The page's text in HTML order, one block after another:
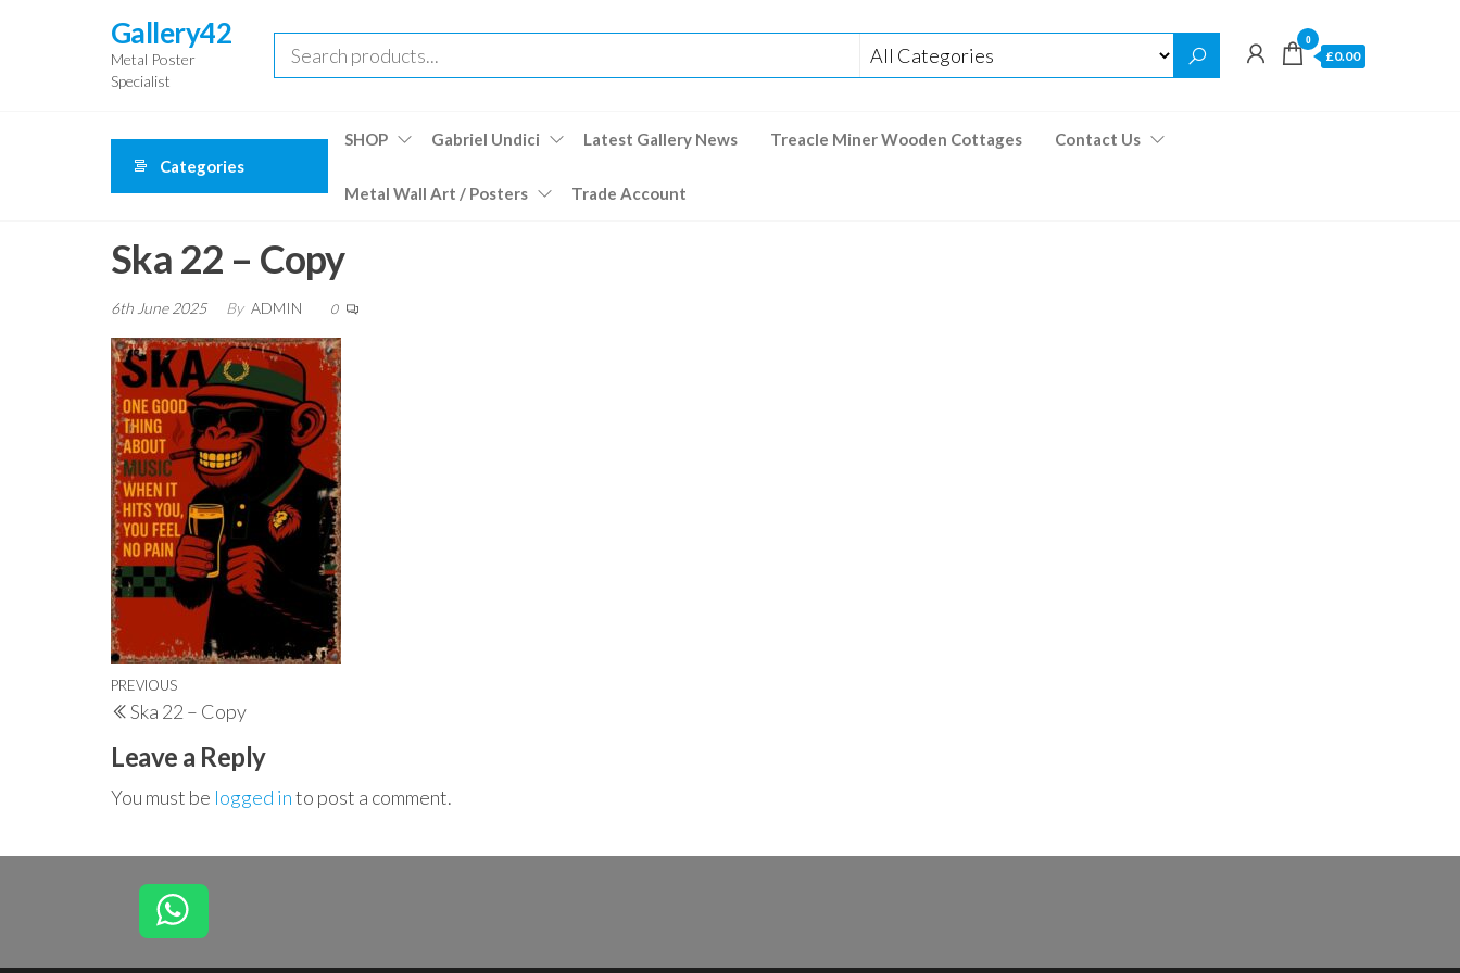
Gallery42
Metal Poster
Specialist
0
£0.00
Categories
SHOP Gabriel Undici Latest Gallery News Treacle Miner Wooden Cottages Contact Us
Metal Wall Art / Posters Trade Account
Ska 22 – Copy
6th June 2025 By ADMIN 0
Post
navigation
Previous
Post
PREVIOUS
Ska 22 – Copy
Leave a Reply
You must be logged into post a comment.